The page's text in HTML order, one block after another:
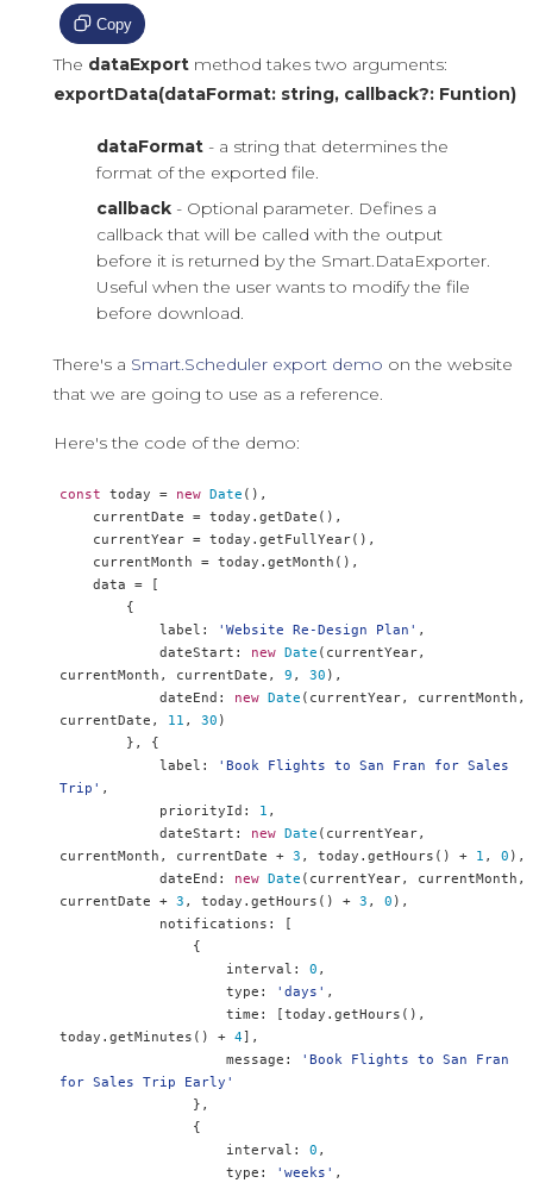
Copy
The dataExportmethod takes two arguments:
exportData(dataFormat: string, callback?: Funtion)
dataFormat- a string that determines the
format of the exported file.
callback- Optional parameter. Defines a
callback that will be called with the output
before it is returned by the Smart.DataExporter.
Useful when the user wants to modify the file
before download.
There's a Smart.Scheduler export demo on the website
that we are going to use as a reference.
Here's the code of the demo:
const today = new Date (),
    currentDate
= today . getDate (),
    currentYear
= today . getFullYear(),
    currentMonth
= today . getMonth (),
    data
=
[
{
            label
: 'Website Re-Design Plan' ,
            dateStart
: new Date ( currentYear,
currentMonth , currentDate , 9 , 30 ),
            dateEnd
: new Date ( currentYear, currentMonth ,
currentDate , 11 , 30 )
},
{
            label
:
'Book Flights to San Fran for Sales
Trip' ,
            priorityId
: 1 ,
            dateStart
: new Date ( currentYear,
currentMonth , currentDate + 3 , today . getHours () + 1 , 0 ),
            dateEnd
: new Date ( currentYear, currentMonth ,
currentDate + 3 , today . getHours () + 3 , 0 ),
            notifications
:
[
{
                    interval
: 0 ,
                    type
: 'days' ,
                    time
: [today . getHours (),
today . getMinutes () + 4],
                    message
:
'Book Flights to San Fran
for Sales Trip Early'
},
{
                    interval
: 0 ,
                    type
: 'weeks' ,